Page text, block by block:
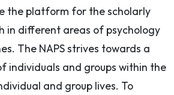
the platform for the scholarly
in different areas of psychology
The NAPS strives towards a
individuals and groups within the
and group lives. To